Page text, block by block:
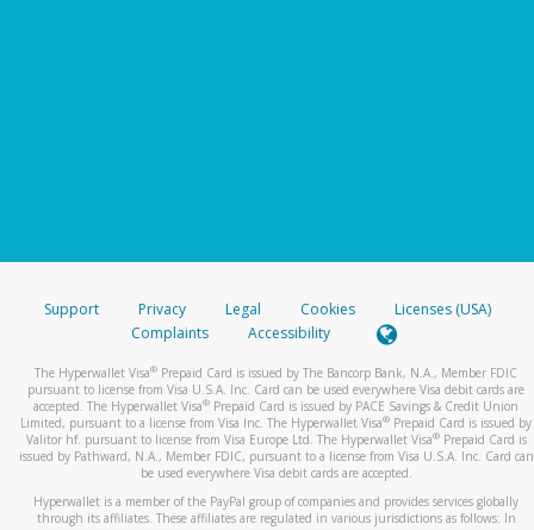
Support Privacy Legal Cookies
Licenses (USA)
Complaints
Accessibility
The Hyperwallet Visa® Prepaid Card is issued by The Bancorp Bank, N.A., Member FDIC
pursuant to license from Visa U.S.A. Inc. Card can be used everywhere Visa debit cards are
accepted. The Hyperwallet Visa® Prepaid Card is issued by PACE Savings & Credit Union
Limited, pursuant to a license from Visa Inc. The Hyperwallet Visa® Prepaid Card is issued by
Valitor hf. pursuant to license from Visa Europe Ltd. The Hyperwallet Visa®Prepaid Card is
issued by Pathward, N.A., Member FDIC, pursuant to a license from Visa U.S.A. Inc. Card can
be used everywhere Visa debit cards are accepted.
Hyperwallet is a member of the PayPal group of companies and provides services globally
through its affiliates. These affiliates are regulated in various jurisdictions as follows: In